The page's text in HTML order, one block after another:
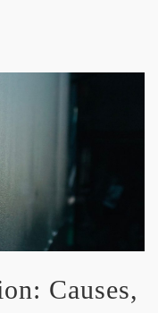
Causes,